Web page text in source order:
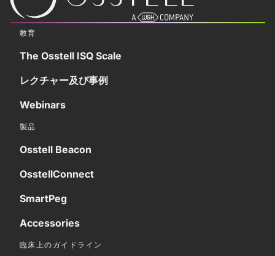
教育
The Osstell ISQ Scale
レクチャー及び事例
Webinars
製品
Osstell Beacon
OsstellConnect
SmartPeg
Accessories
臨床上のガイドライン